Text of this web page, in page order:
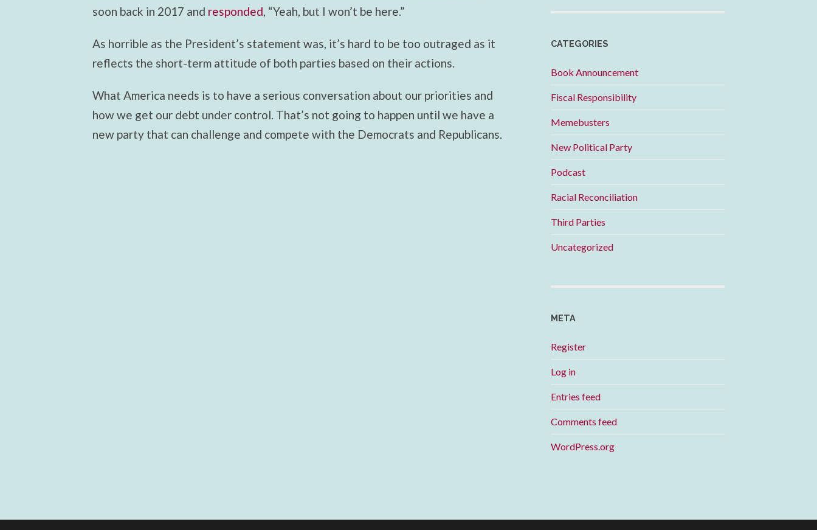
soon back in 2017 and responded, “Yeah, but I won’t be here.”
As horrible as the President’s statement was, it’s hard to be too outraged as it
reflects the short-term attitude of both parties based on their actions.
What America needs is to have a serious conversation about our priorities and
how we get our debt under control. That’s not going to happen until we have a
new party that can challenge and compete with the Democrats and Republicans.
CATEGORIES
Book Announcement
Fiscal Responsibility
Memebusters
New Political Party
Podcast
Racial Reconciliation
Third Parties
Uncategorized
META
Register
Log in
Entries feed
Comments feed
WordPress.org